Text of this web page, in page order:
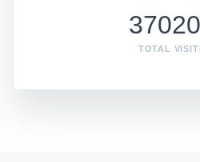
TOTAL